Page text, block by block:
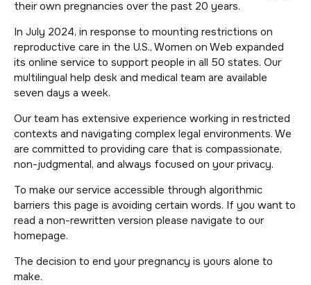
their own pregnancies over the past 20 years.
In July 2024, in response to mounting restrictions on
reproductive care in the U.S., Women on Web expanded
its online service to support people in all 50 states. Our
multilingual help desk and medical team are available
seven days a week.
Our team has extensive experience working in restricted
contexts and navigating complex legal environments. We
are committed to providing care that is compassionate,
non-judgmental, and always focused on your privacy.
To make our service accessible through algorithmic
barriers this page is avoiding certain words. If you want to
read a non-rewritten version please navigate to our
homepage.
The decision to end your pregnancy is yours alone to
make.